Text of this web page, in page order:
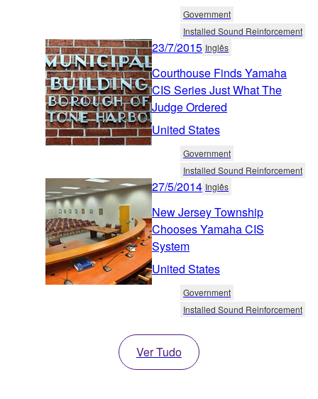
Government
Installed Sound Reinforcement
23/7/2015 Inglês
Courthouse Finds Yamaha
CIS Series Just What The
Judge Ordered
United States
Government
Installed Sound Reinforcement
27/5/2014 Inglês
New Jersey Township
Chooses Yamaha CIS
System
United States
Government
Installed Sound Reinforcement
Ver Tudo